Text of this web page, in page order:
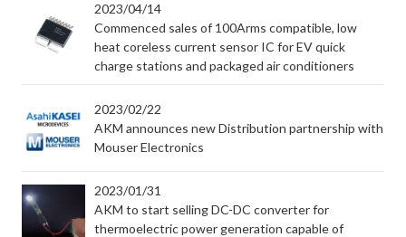
2023/04/14
Commenced sales of 100Arms compatible, low
heat coreless current sensor IC for EV quick
charge stations and packaged air conditioners
2023/02/22
AKM announces new Distribution partnership with
Mouser Electronics
2023/01/31
AKM to start selling DC-DC converter for
thermoelectric power generation capable of